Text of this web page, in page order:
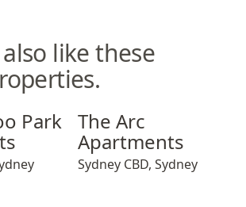
like these
Apartments
Park The Arc Apartments
The Arc
Apartments
Sydney CBD, Sydney